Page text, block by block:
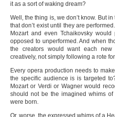
it as a sort of waking dream?
Well, the thing is, we don’t know. But
that don’t exist until they are
Mozart and even Tchaikovsky
opposed to unperformed. And when
the creators would want each
creatively, not simply following a rote
Every opera production needs to
the specific audience is is targeted
Mozart or Verdi or Wagner would
should not be the imagined whims
were born.
Or, worse, the expressed whims of a